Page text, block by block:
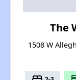
The
1508 W